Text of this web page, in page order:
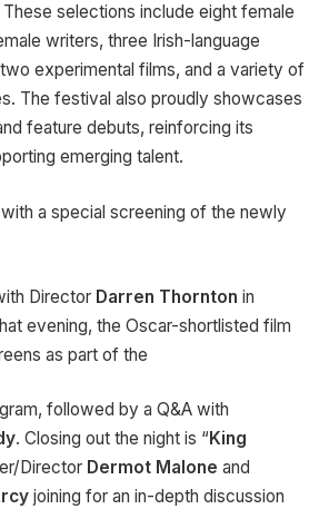
selections include eight female
writers, three Irish-language
experimental films, and a variety of
The festival also proudly showcases
feature debuts, reinforcing its
emerging talent.
a special screening of the newly
Director Darren Thornton in
evening, the Oscar-shortlisted film
as part of the
followed by a Q&A with
. Closing out the night is “ King
Director Dermot Malone and
joining for an in-depth discussion